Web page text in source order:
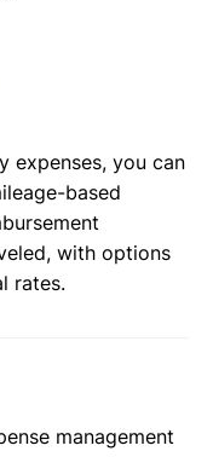
expenses, you can
based
with options
rates.
management